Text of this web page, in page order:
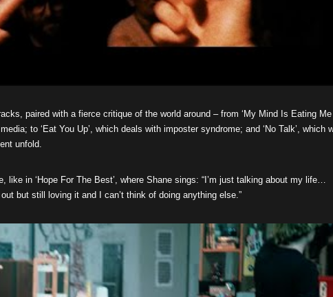
paired with a fierce critique of the world around – from ‘My Mind Is Eating Me
to ‘Eat You Up’, which deals with imposter syndrome; and ‘No Talk’, which
unfold.
like in ‘Hope For The Best’, where Shane sings: “I’m just talking about my life…
but still loving it and I can’t think of doing anything else.”